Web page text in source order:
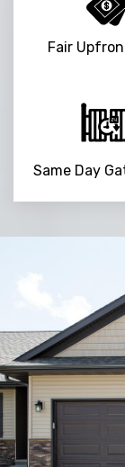
Fair
Same Day